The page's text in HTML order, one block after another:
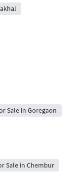
Sale in Goregaon
Sale in Chembur